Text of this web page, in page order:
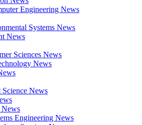
Engineering News
Systems News
News
Sciences News
News
News
News
Engineering News